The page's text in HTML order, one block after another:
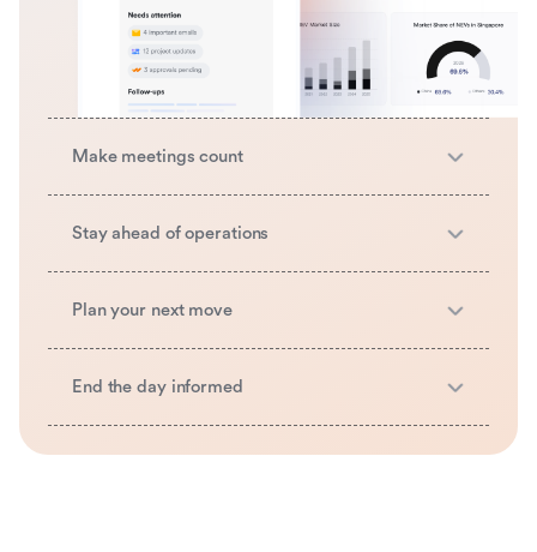
Make meetings count
Stay ahead of operations
Plan your next move
End the day informed